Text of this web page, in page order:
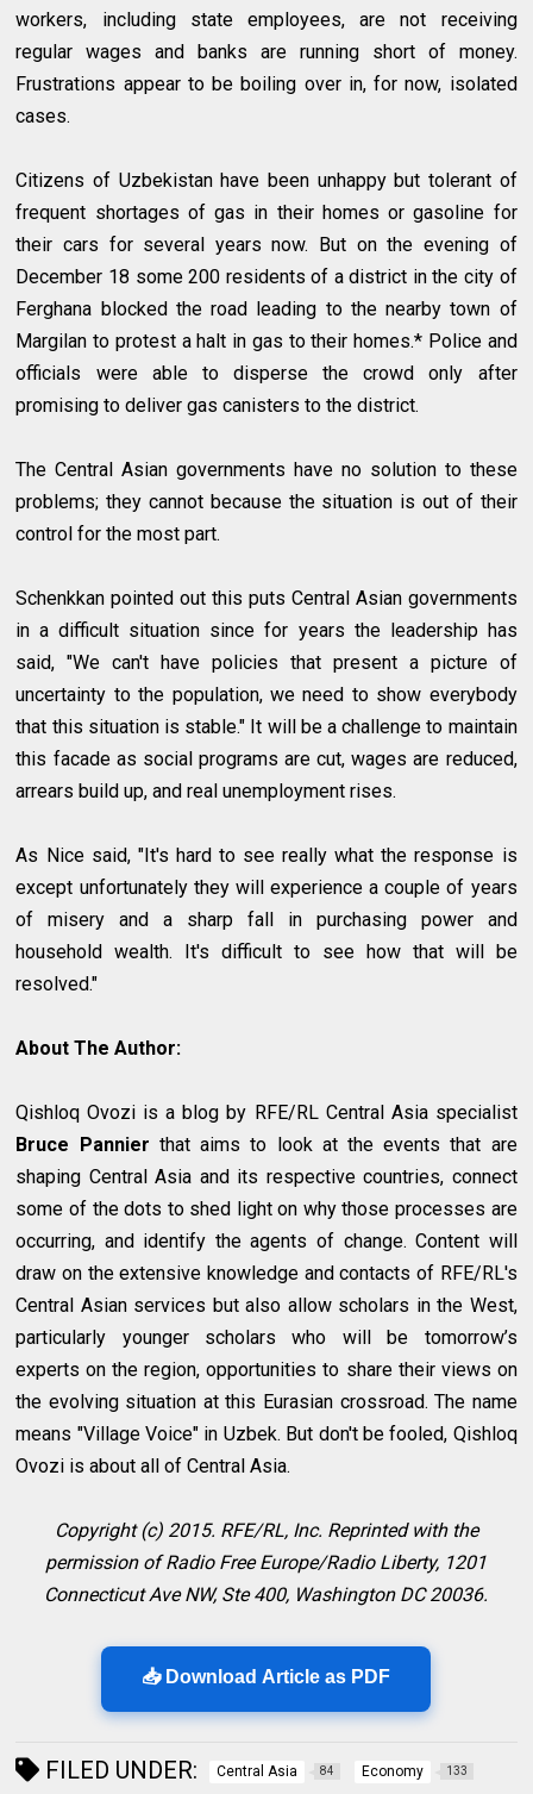
workers, including state employees, are not receiving
regular wages and banks are running short of money.
Frustrations appear to be boiling over in, for now, isolated
cases.
Citizens of Uzbekistan have been unhappy but tolerant of
frequent shortages of gas in their homes or gasoline for
their cars for several years now. But on the evening of
December 18 some 200 residents of a district in the city of
Ferghana blocked the road leading to the nearby town of
Margilan to protest a halt in gas to their homes.* Police and
officials were able to disperse the crowd only after
promising to deliver gas canisters to the district.
The Central Asian governments have no solution to these
problems; they cannot because the situation is out of their
control for the most part.
Schenkkan pointed out this puts Central Asian governments
in a difficult situation since for years the leadership has
said, "We can't have policies that present a picture of
uncertainty to the population, we need to show everybody
that this situation is stable." It will be a challenge to maintain
this facade as social programs are cut, wages are reduced,
arrears build up, and real unemployment rises.
As Nice said, "It's hard to see really what the response is
except unfortunately they will experience a couple of years
of misery and a sharp fall in purchasing power and
household wealth. It's difficult to see how that will be
resolved."
About The Author:
Qishloq Ovozi is a blog by RFE/RL Central Asia specialist
Bruce Pannier that aims to look at the events that are
shaping Central Asia and its respective countries, connect
some of the dots to shed light on why those processes are
occurring, and identify the agents of change. Content will
draw on the extensive knowledge and contacts of RFE/RL's
Central Asian services but also allow scholars in the West,
particularly younger scholars who will be tomorrow’s
experts on the region, opportunities to share their views on
the evolving situation at this Eurasian crossroad. The name
means "Village Voice" in Uzbek. But don't be fooled, Qishloq
Ovozi is about all of Central Asia.
Copyright (c) 2015. RFE/RL, Inc. Reprinted with the
permission of Radio Free Europe/Radio Liberty, 1201
Connecticut Ave NW, Ste 400, Washington DC 20036.
📥 Download Article as PDF
FILED UNDER: Central Asia 84 Economy 133